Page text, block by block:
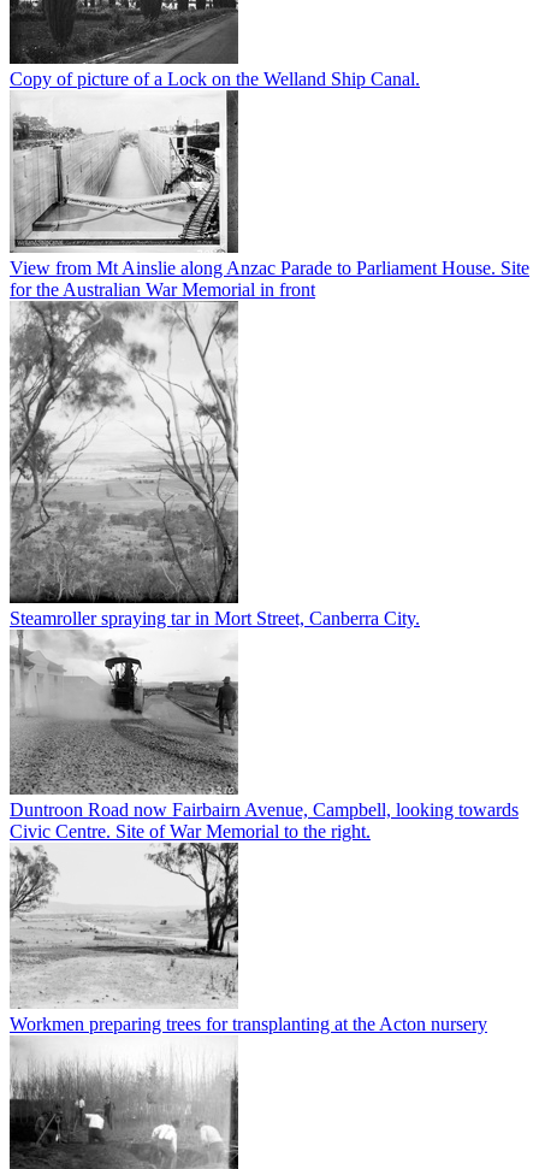
Copy of picture of a Lock on the Welland Ship Canal.
View from Mt Ainslie along Anzac Parade to Parliament House. Site
for the Australian War Memorial in front
Steamroller spraying tar in Mort Street, Canberra City.
Duntroon Road now Fairbairn Avenue, Campbell, looking towards
Civic Centre. Site of War Memorial to the right.
Workmen preparing trees for transplanting at the Acton nursery